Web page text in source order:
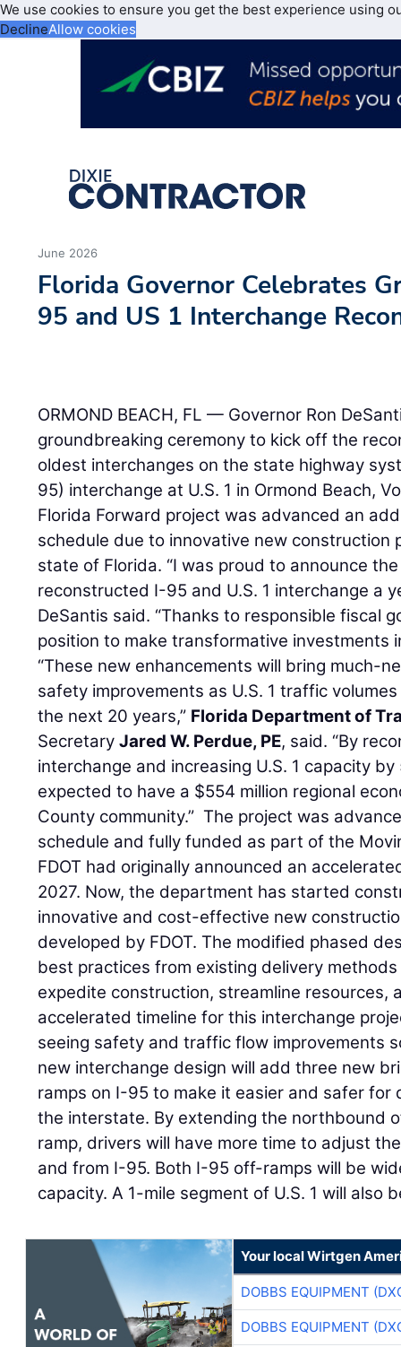
We use cookies to ensure you get the best experience using
DeclineAllow cookies
June 2026
Florida Governor Celebrates
95 and US 1 Interchange
ORMOND BEACH, FL — Governor Ron
groundbreaking ceremony to kick off the
oldest interchanges on the state highway
95) interchange at U.S. 1 in Ormond Beach,
Florida Forward project was advanced an
schedule due to innovative new construction
state of Florida. “I was proud to announce
reconstructed I-95 and U.S. 1 interchange a
DeSantis said. “Thanks to responsible fiscal
position to make transformative investments
“These new enhancements will bring much-
safety improvements as U.S. 1 traffic
the next 20 years,” Florida Department of
SecretaryJared W. Perdue, PE, said. “By
interchange and increasing U.S. 1 capacity
expected to have a $554 million regional
County community.” The project was
schedule and fully funded as part of the
FDOT had originally announced an
2027. Now, the department has started
innovative and cost-effective new
developed by FDOT. The modified phased
best practices from existing delivery
expedite construction, streamline resources,
accelerated timeline for this interchange
seeing safety and traffic flow improvements
new interchange design will add three new
ramps on I-95 to make it easier and safer for
the interstate. By extending the northbound
ramp, drivers will have more time to adjust
and from I-95. Both I-95 off-ramps will be
capacity. A 1-mile segment of U.S. 1 will also
Your local Wirtgen
DOBBS EQUIPMENT
DOBBS EQUIPMENT